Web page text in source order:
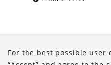
Shop
For the best possible user